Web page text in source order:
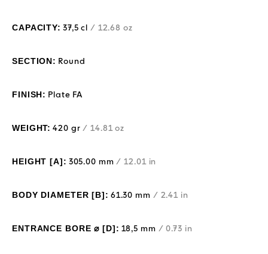
CAPACITY: 37,5 cl / 12.68 oz
SECTION: Round
FINISH: Plate FA
WEIGHT: 420 gr / 14.81 oz
HEIGHT [A]: 305.00 mm / 12.01 in
BODY DIAMETER [B]: 61.30 mm / 2.41 in
ENTRANCE BORE ⌀ [D]: 18,5 mm / 0.73 in